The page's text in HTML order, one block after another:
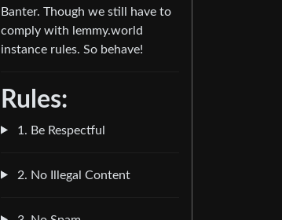
Banter. Though we still have to
comply with lemmy.world
instance rules. So behave!
Rules:
1. Be Respectful
2. No Illegal Content